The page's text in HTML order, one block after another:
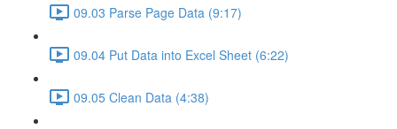
09.03 Parse Page Data (9:17)
09.04 Put Data into Excel Sheet (6:22)
09.05 Clean Data (4:38)